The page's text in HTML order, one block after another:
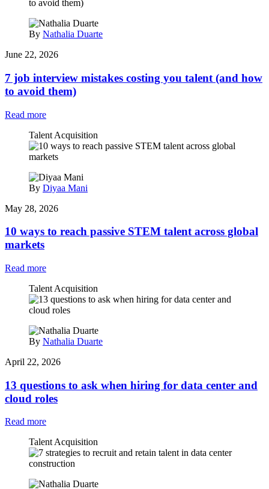
By Nathalia Duarte
June 22, 2026
7 job interview mistakes costing you talent (and how
to avoid them)
Read more
Talent Acquisition
By Diyaa Mani
May 28, 2026
10 ways to reach passive STEM talent across global
markets
Read more
Talent Acquisition
By Nathalia Duarte
April 22, 2026
13 questions to ask when hiring for data center and
cloud roles
Read more
Talent Acquisition